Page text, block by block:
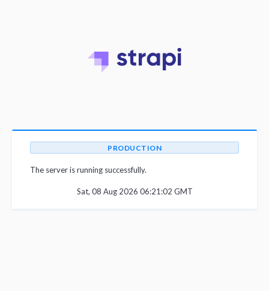
PRODUCTION
The server is running successfully.
Sat, 08 Aug 2026 06:21:02 GMT